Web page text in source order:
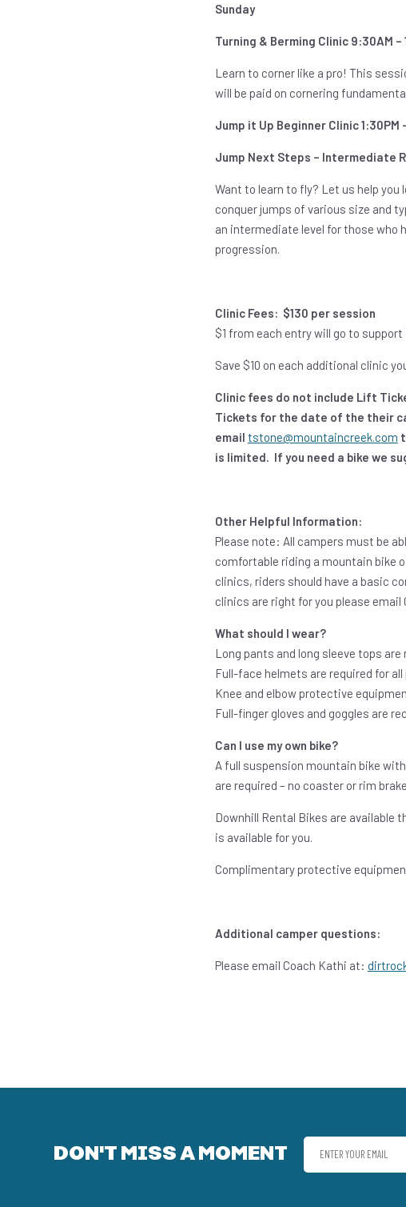
Sunday
Turning & Berming Clinic 9:30AM –
Learn to corner like a pro! This
will be paid on cornering
Jump it Up Beginner Clinic 1:30PM
Jump Next Steps – Intermediate
Want to learn to fly? Let us help
conquer jumps of various size and
an intermediate level for those who
progression.
Clinic Fees: $130 per session
$1 from each entry will go to support
Save $10 on each additional clinic
Clinic fees do not include Lift
Tickets for the date of the their
email tstone@mountaincreek.com
is limited. If you need a bike we
Other Helpful Information:
Please note: All campers must be
comfortable riding a mountain bike
clinics, riders should have a basic
clinics are right for you please email
What should I wear?
Long pants and long sleeve tops
Full-face helmets are required for
Knee and elbow protective
Full-finger gloves and goggles are
Can I use my own bike?
A full suspension mountain bike
are required – no coaster or rim
Downhill Rental Bikes are available
is available for you.
Complimentary protective
Additional camper questions:
Please email Coach Kathi at:
DON'T MISS A MOMENT